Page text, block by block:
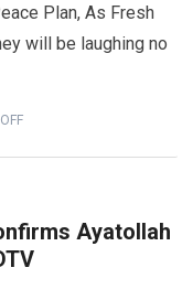
Plan, As Fresh
will be laughing no
Ayatollah